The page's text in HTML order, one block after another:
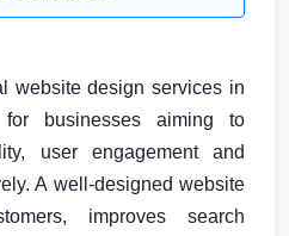
website design services in
businesses aiming to
user engagement and
A well-designed website
improves search